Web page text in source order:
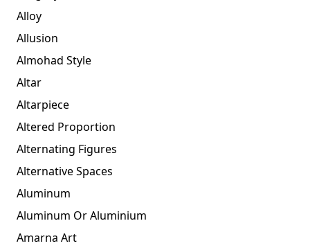
Alloy
Allusion
Almohad Style
Altar
Altarpiece
Altered Proportion
Alternating Figures
Alternative Spaces
Aluminum
Aluminum Or Aluminium
Amarna Art